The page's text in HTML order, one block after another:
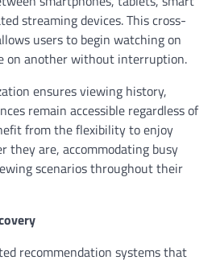
streaming devices. This cross-
users to begin watching on
on another without interruption.
ensures viewing history,
remain accessible regardless of
from the flexibility to enjoy
they are, accommodating busy
scenarios throughout their
recommendation systems that